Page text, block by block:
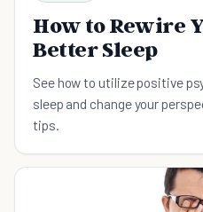
How to Rewire
Better Sleep
See how to utilize positive
sleep and change your
tips.